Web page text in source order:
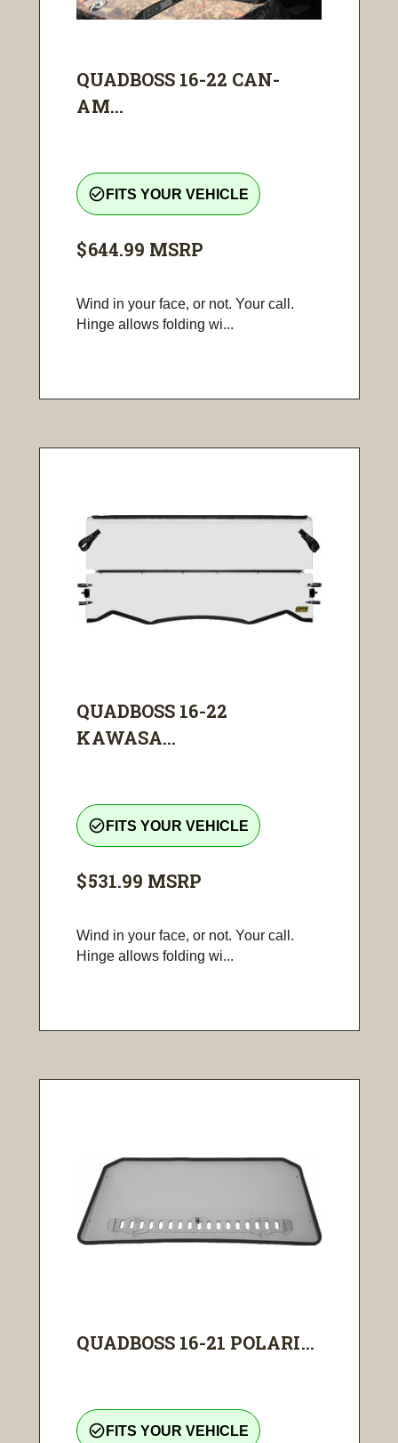
QUADBOSS 16-22 CAN-
AM...
check_circle_outline FITS YOUR VEHICLE
$644.99 MSRP
Wind in your face, or not. Your call.
Hinge allows folding wi...
QUADBOSS 16-22
KAWASA...
check_circle_outline FITS YOUR VEHICLE
$531.99 MSRP
Wind in your face, or not. Your call.
Hinge allows folding wi...
QUADBOSS 16-21 POLARI...
check_circle_outline FITS YOUR VEHICLE